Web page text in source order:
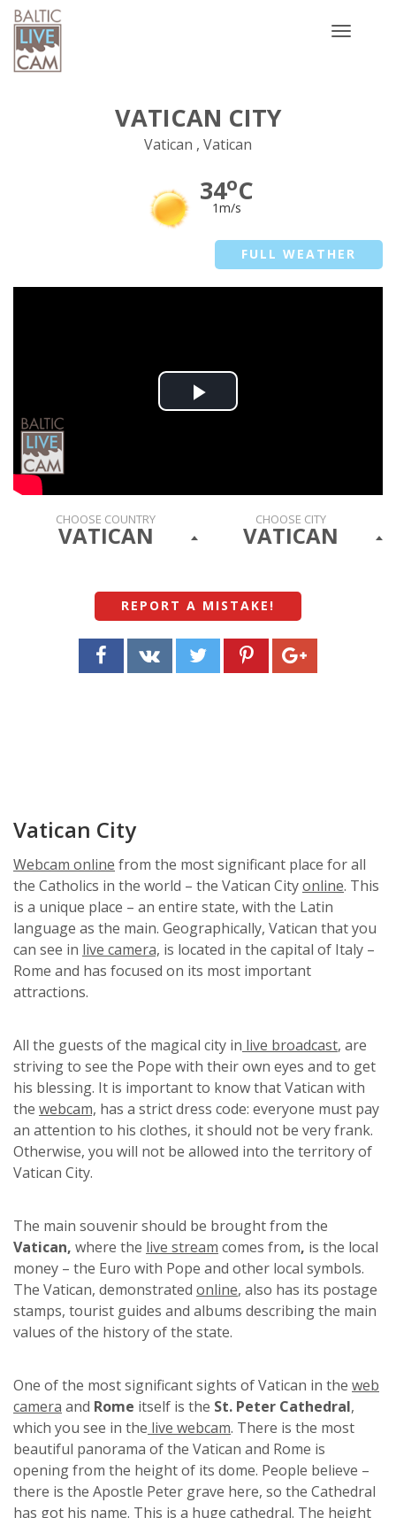
Toggle
VATICAN CITY
Vatican , Vatican
34oC
1m/s
FULL WEATHER
Play
CHOOSE COUNTRY
VATICAN
CHOOSE CITY
VATICAN
REPORT A MISTAKE !
Vatican City
Webcam online from the most significant place for all
the Catholics in the world – the Vatican Cityonline. This
is a unique place – an entire state, with the Latin
language as the main. Geographically, Vatican that you
can see in live camera, is located in the capital of Italy –
Rome and has focused on its most important
attractions.
All the guests of the magical city in live broadcast, are
striving to see the Pope with their own eyes and to get
his blessing. It is important to know that Vatican with
the webcam, has a strict dress code: everyone must pay
an attention to his clothes, it should not be very frank.
Otherwise, you will not be allowed into the territory of
Vatican City.
The main souvenir should be brought from the
Vatican, where the live stream comes from, is the local
money – the Euro with Pope and other local symbols.
The Vatican, demonstrated online, also has its postage
stamps, tourist guides and albums describing the main
values of the history of the state.
One of the most significant sights of Vatican in the web
camera and Rome itself is the St. Peter Cathedral,
which you see in the live webcam. There is the most
beautiful panorama of the Vatican and Rome is
opening from the height of its dome. People believe –
there is the Apostle Peter grave here, so the Cathedral
has got his name. This is a huge cathedral. The height